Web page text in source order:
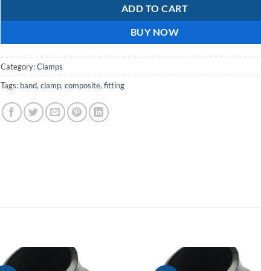
ADD TO CART
BUY NOW
Category:Clamps
Tags: band, clamp, composite, fitting